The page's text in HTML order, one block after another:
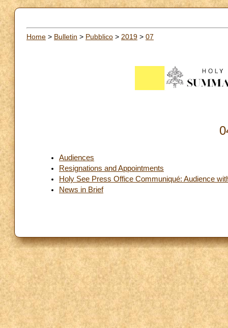
Home > Bulletin > Pubblico > 2019 > 07
Audiences
Resignations and Appointments
Holy See Press Office Communiqué: Audience
News in Brief